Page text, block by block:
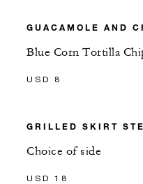
GUACAMOLE AND
Blue Corn Tortilla
USD 8
GRILLED SKIRT
Choice of side
USD 18